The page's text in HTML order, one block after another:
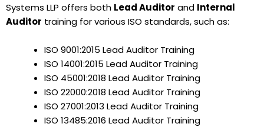
Systems LLP offers both Lead Auditor and Internal
Auditor training for various ISO standards, such as:
ISO 9001:2015 Lead Auditor Training
ISO 14001:2015 Lead Auditor Training
ISO 45001:2018 Lead Auditor Training
ISO 22000:2018 Lead Auditor Training
ISO 27001:2013 Lead Auditor Training
ISO 13485:2016 Lead Auditor Training